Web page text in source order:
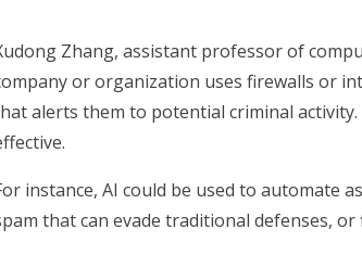
Zhang, assistant professor of
or organization uses firewalls or
alerts them to potential criminal activity.
instance, AI could be used to automate
that can evade traditional defenses,